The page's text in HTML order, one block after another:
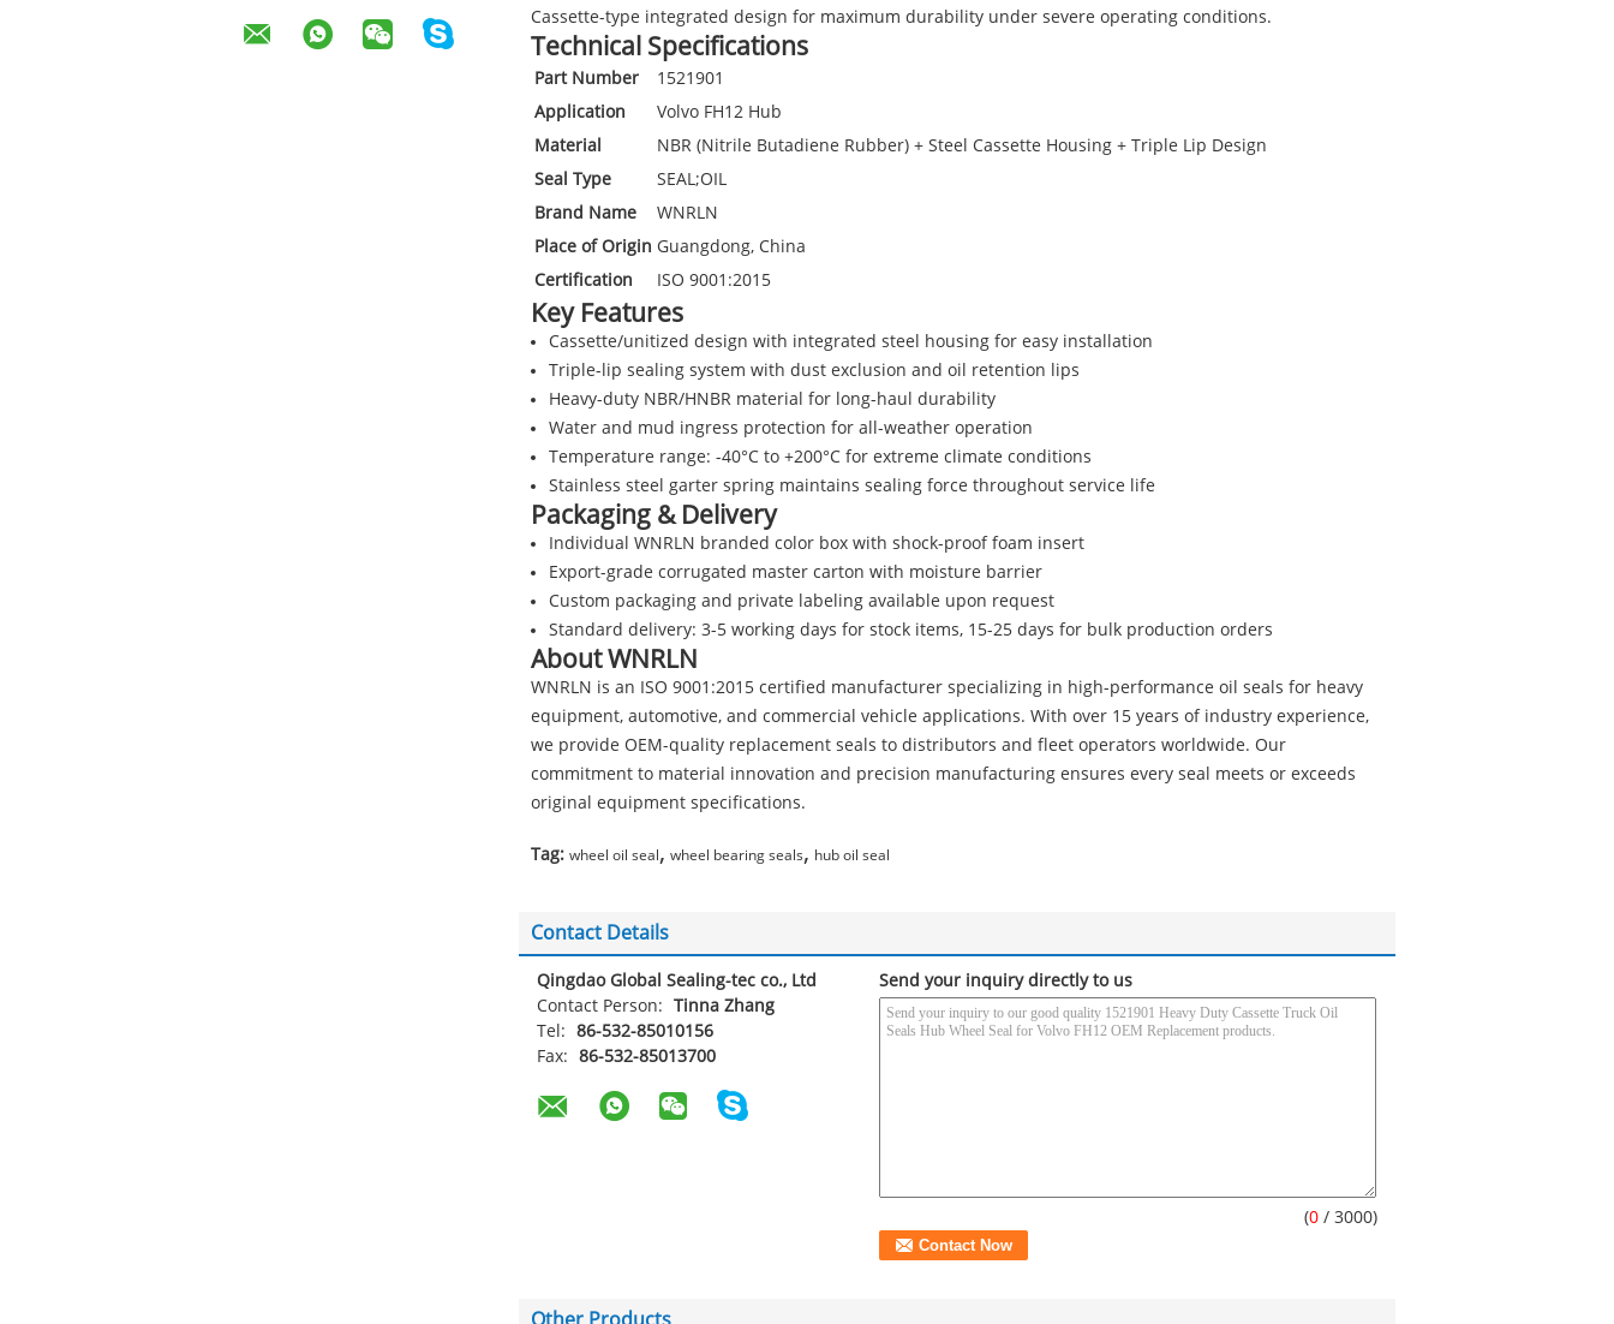
Cassette-type integrated design for maximum durability under severe operating conditions.
Technical Specifications
Part Number
1521901
Application
Volvo FH12 Hub
Material
NBR (Nitrile Butadiene Rubber) + Steel Cassette Housing + Triple Lip Design
Seal Type
SEAL;OIL
Brand Name
WNRLN
Place of Origin Guangdong, China
Certification
ISO 9001:2015
Key Features
Cassette/unitized design with integrated steel housing for easy installation
Triple-lip sealing system with dust exclusion and oil retention lips
Heavy-duty NBR/HNBR material for long-haul durability
Water and mud ingress protection for all-weather operation
Temperature range: -40°C to +200°C for extreme climate conditions
Stainless steel garter spring maintains sealing force throughout service life
Packaging & Delivery
Individual WNRLN branded color box with shock-proof foam insert
Export-grade corrugated master carton with moisture barrier
Custom packaging and private labeling available upon request
Standard delivery: 3-5 working days for stock items, 15-25 days for bulk production orders
About WNRLN
WNRLN is an ISO 9001:2015 certified manufacturer specializing in high-performance oil seals for heavy
equipment, automotive, and commercial vehicle applications. With over 15 years of industry experience,
we provide OEM-quality replacement seals to distributors and fleet operators worldwide. Our
commitment to material innovation and precision manufacturing ensures every seal meets or exceeds
original equipment specifications.
Tag: wheel oil seal , wheel bearing seals, hub oil seal
Contact Details
Qingdao Global Sealing-tec co., Ltd
Contact Person: Tinna Zhang
Tel: 86-532-85010156
Fax: 86-532-85013700
Send your inquiry directly to us
(0 / 3000)